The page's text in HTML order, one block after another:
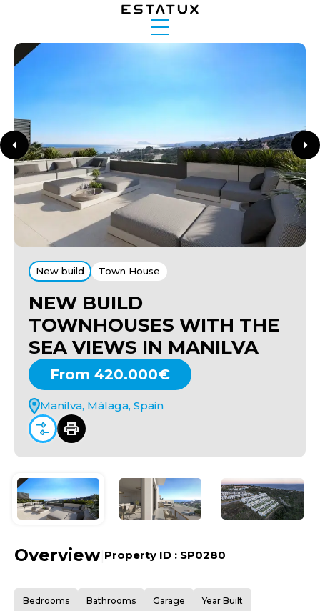
New build Town House
NEW BUILD
TOWNHOUSES WITH THE
SEA VIEWS IN MANILVA
From 420.000€
Manilva, Málaga, Spain
Overview| Property ID : SP0280
Bedrooms
Bathrooms
Garage
Year Built